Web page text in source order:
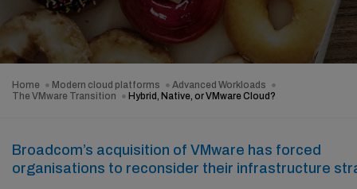
Home Modern cloud platforms
Advanced Workloads
The VMware Transition
Hybrid, Native, or VMware Cloud?
Broadcom’s acquisition of VMware has forced
organisations to reconsider their infrastructure